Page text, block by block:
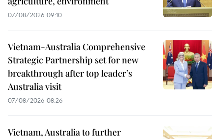
07/08/2026 09:10
Vietnam-Australia Comprehensive
Strategic Partnership set for new
breakthrough after top leader’s
Australia visit
07/08/2026 08:26
Vietnam, Australia to further